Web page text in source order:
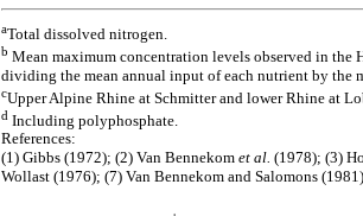
aTotal dissolved nitrogen.
b Mean maximum concentration levels observed in the
dividing the mean annual input of each nutrient by the
cUpper Alpine Rhine at Schmitter and lower Rhine at
d Including polyphosphate.
References:
(1) Gibbs (1972); (2) Van Bennekom et al. (1978); (3)
Wollast (1976); (7) Van Bennekom and Salomons